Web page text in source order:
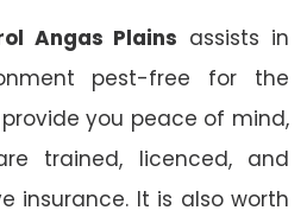
Angas Plains assists in
pest-free for the
you peace of mind,
trained, licenced, and
insurance. It is also worth